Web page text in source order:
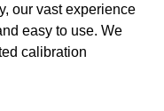
our vast experience
easy to use. We
calibration